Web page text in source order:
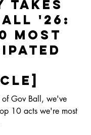
Takes
'26:
Most
of Gov Ball, we've
10 acts we're most